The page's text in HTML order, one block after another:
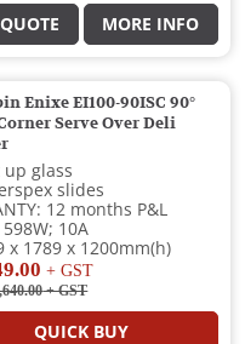
MORE INFO
Enixe EI100-90ISC 90°
Serve Over Deli
glass
slides
12 months P&L
10A
x 1789 x 1200mm(h)
+ GST
+ GST
QUICK BUY